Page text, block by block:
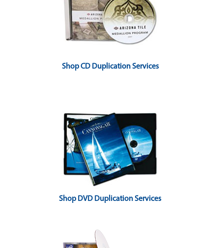
Shop CD Duplication Services
Shop DVD Duplication Services